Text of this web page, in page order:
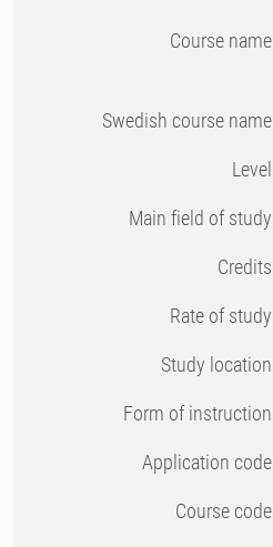
Course name
Swedish course name
Level
Main field of study
Credits
Rate of study
Study location
Form of instruction
Application code
Course code